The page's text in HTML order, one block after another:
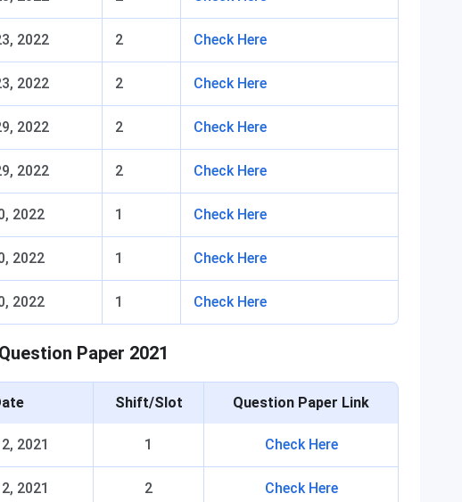
2022 2 Check Here
2022 2 Check Here
2022 2 Check Here
2022 2 Check Here
2022 1 Check Here
2022 1 Check Here
2022 1 Check Here
Paper 2021
Shift/Slot Question Paper Link
2021 1 Check Here
2021 2 Check Here